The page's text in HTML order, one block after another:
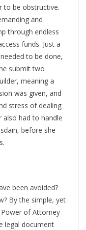
to be obstructive.
and
through endless
funds. Just a
to be done,
submit two
meaning a
was given, and
stress of dealing
also had to handle
before she
been avoided?
By the simple, yet
of Attorney
legal document